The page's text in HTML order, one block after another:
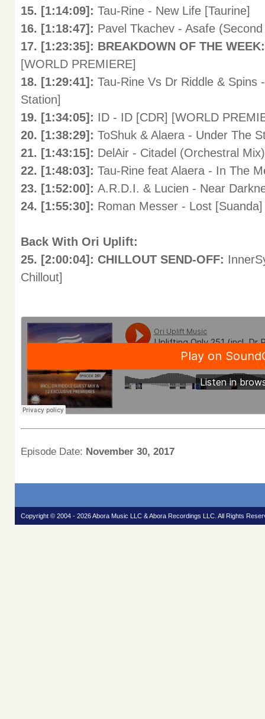
15. [1:14:09]: Tau-Rine - New Life [Taurine]
16. [1:18:47]: Pavel Tkachev - Asafe
17. [1:23:35]: BREAKDOWN OF THE
[WORLD PREMIERE]
18. [1:29:41]: Tau-Rine Vs Dr Riddle &
Station]
19. [1:34:05]: ID - ID [CDR] [WORLD
20. [1:38:29]: ToShuk & Alaera - Under The
21. [1:43:15]: DelAir - Citadel (Orchestral
22. [1:48:03]: Tau-Rine feat Alaera - In The
23. [1:52:00]: A.R.D.I. & Lucien - Near
24. [1:55:30]: Roman Messer - Lost [Suanda]
Back With Ori Uplift:
25. [2:00:04]: CHILLOUT SEND-OFF:
Chillout]
Episode Date: November 30, 2017
Copyright © 2004 - 2026 Abora Music LLC & Abora Recordings LLC. All Rights